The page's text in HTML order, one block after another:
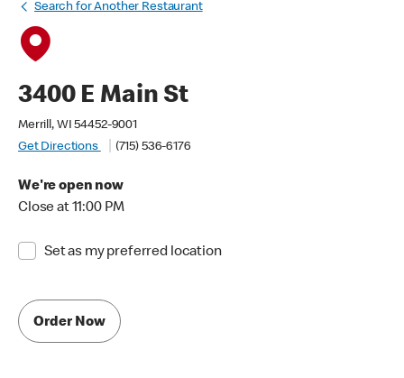
Search for Another Restaurant
3400 E Main St
Merrill, WI 54452-9001
Get Directions
(715) 536-6176
We're open now
Close at 11:00 PM
Set as my preferred location
Order Now